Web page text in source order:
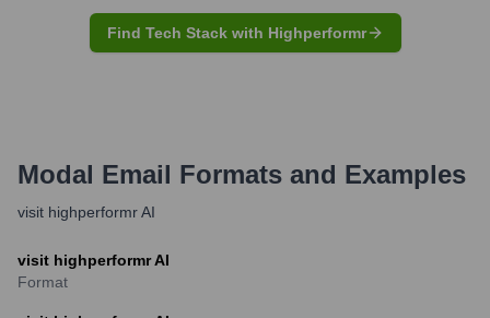
Find Tech Stack with Highperformr
Modal Email Formats and Examples
visit highperformr AI
visit highperformr AI
Format